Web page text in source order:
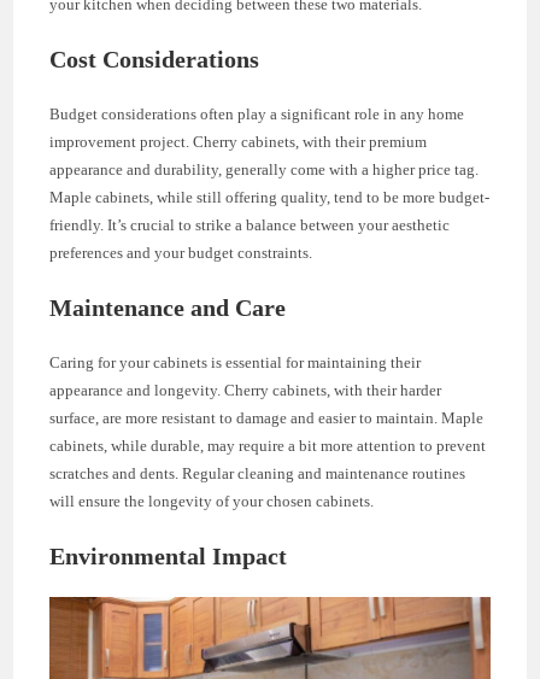
your kitchen when deciding between these two materials.
Cost Considerations
Budget considerations often play a significant role in any home
improvement project. Cherry cabinets, with their premium
appearance and durability, generally come with a higher price tag.
Maple cabinets, while still offering quality, tend to be more budget-
friendly. It’s crucial to strike a balance between your aesthetic
preferences and your budget constraints.
Maintenance and Care
Caring for your cabinets is essential for maintaining their
appearance and longevity. Cherry cabinets, with their harder
surface, are more resistant to damage and easier to maintain. Maple
cabinets, while durable, may require a bit more attention to prevent
scratches and dents. Regular cleaning and maintenance routines
will ensure the longevity of your chosen cabinets.
Environmental Impact